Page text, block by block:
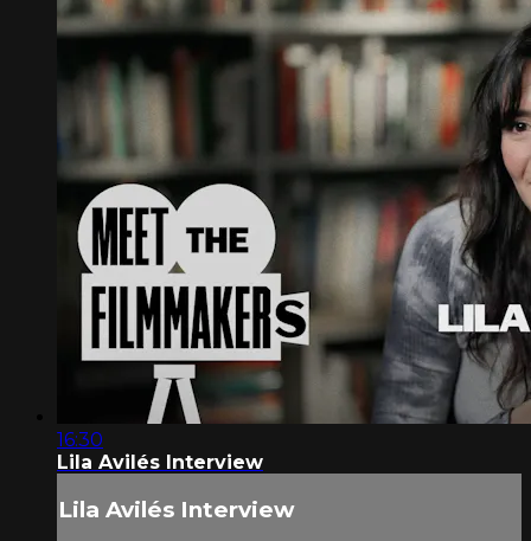
16:30
Lila Avilés Interview
Lila Avilés Interview